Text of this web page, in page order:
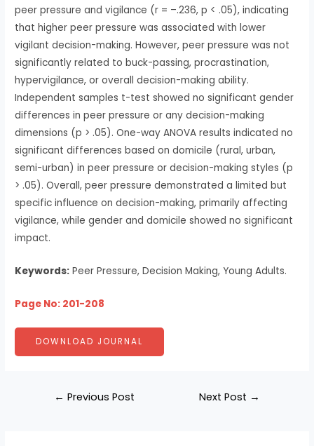
peer pressure and vigilance (r = –.236, p < .05), indicating
that higher peer pressure was associated with lower
vigilant decision-making. However, peer pressure was not
significantly related to buck-passing, procrastination,
hypervigilance, or overall decision-making ability.
Independent samples t-test showed no significant gender
differences in peer pressure or any decision-making
dimensions (p > .05). One-way ANOVA results indicated no
significant differences based on domicile (rural, urban,
semi-urban) in peer pressure or decision-making styles (p
> .05). Overall, peer pressure demonstrated a limited but
specific influence on decision-making, primarily affecting
vigilance, while gender and domicile showed no significant
impact.
Keywords: Peer Pressure, Decision Making, Young Adults.
Page No: 201-208
DOWNLOAD JOURNAL
← Previous Post Next Post →